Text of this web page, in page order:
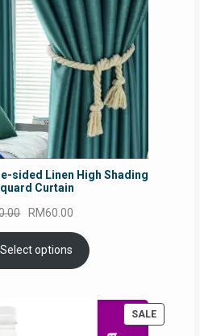
sided Linen High Shading
Curtain
Original
price
was:
RM90.00.
RM60.00
is:
RM60.00.
Select options
SALE
ON